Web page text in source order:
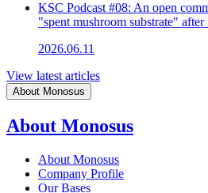
KSC Podcast #08: An open
"spent mushroom substrate"
2026.06.11
View latest articles
About Monosus
About Monosus
About Monosus
Company Profile
Our Bases